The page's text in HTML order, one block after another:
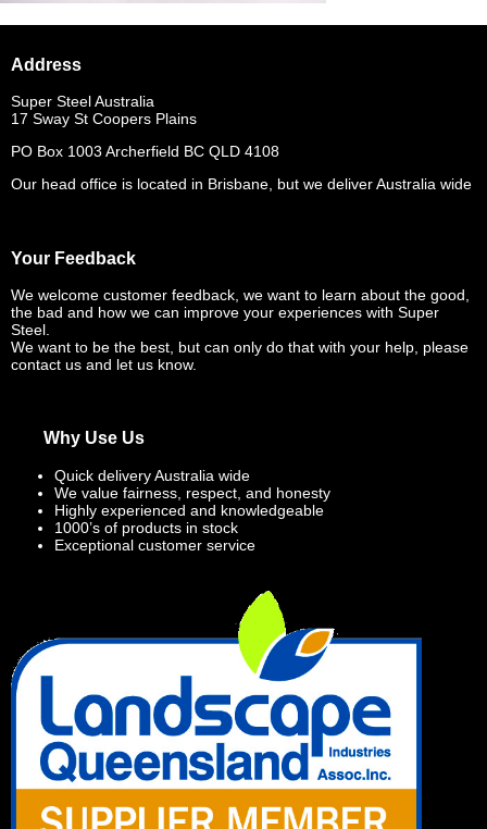
Address
Super Steel Australia
17 Sway St Coopers Plains
PO Box 1003 Archerfield BC QLD 4108
Our head office is located in Brisbane, but we deliver Australia wide
Your Feedback
We welcome customer feedback, we want to learn about the good,
the bad and how we can improve your experiences with Super
Steel.
We want to be the best, but can only do that with your help, please
contact us and let us know.
Why Use Us
Quick delivery Australia wide
We value fairness, respect, and honesty
Highly experienced and knowledgeable
1000’s of products in stock
Exceptional customer service